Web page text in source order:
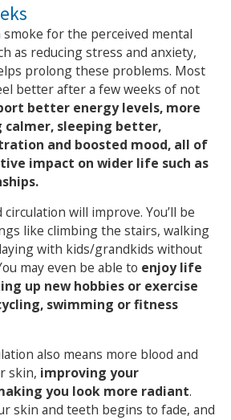
for the perceived mental
as reducing stress and anxiety,
prolong these problems. Most
better after a few weeks of not
better energy levels, more
sleeping better,
and boosted mood, all of
impact on wider life such as
will improve. You’ll be
like climbing the stairs, walking
with kids/grandkids without
may even be able to enjoy life
up new hobbies or exercise
swimming or fitness
also means more blood and
skin, improving your
you look more radiant.
skin and teeth begins to fade, and